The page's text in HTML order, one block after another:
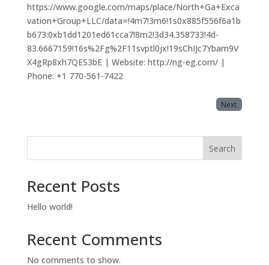
https://www.google.com/maps/place/North+Ga+Exca
vation+Group+LLC/data=!4m7!3m6!1s0x885f556f6a1b
b673:0xb1dd1201ed61cca7!8m2!3d34.358733!4d-
83.6667159!16s%2Fg%2F11svptl0jx!19sChIJc7Ybam9V
X4gRp8xh7QES3bE | Website: http://ng-eg.com/ |
Phone: +1 770-561-7422
Next
Search
Recent Posts
Hello world!
Recent Comments
No comments to show.